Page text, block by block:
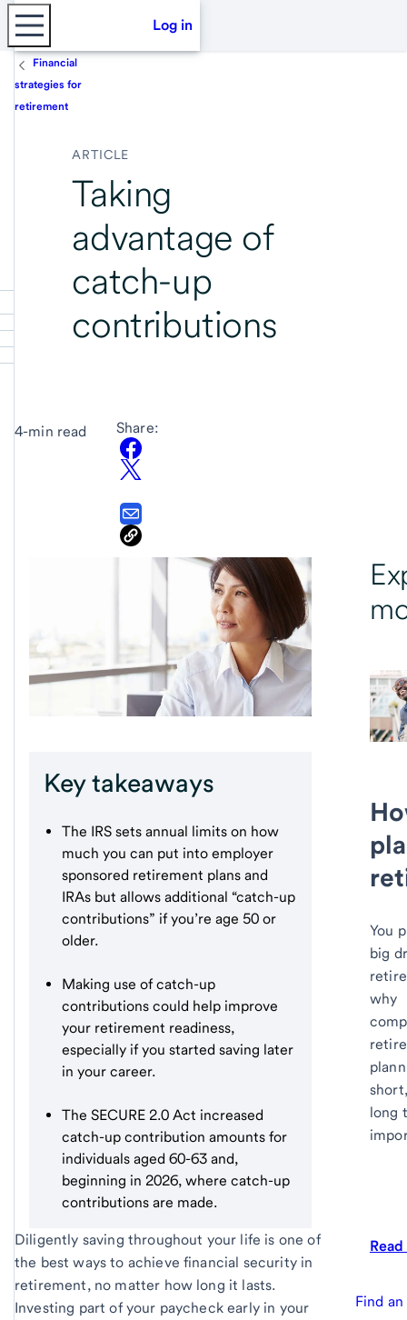
Log in
Financial
strategies for
retirement
ARTICLE
Taking
advantage of
catch-up
contributions
4-min read Share:
Key takeaways
The IRS sets annual limits on how
much you can put into employer
sponsored retirement plans and
IRAs but allows additional “catch-up
contributions” if you’re age 50 or
older.
Making use of catch-up
contributions could help improve
your retirement readiness,
especially if you started saving later
in your career.
The SECURE 2.0 Act increased
catch-up contribution amounts for
individuals aged 60-63 and,
beginning in 2026, where catch-up
contributions are made.
Diligently saving throughout your life is one of
the best ways to achieve financial security in
retirement, no matter how long it lasts.
Investing part of your paycheck early in your
You
big
why
long
Find